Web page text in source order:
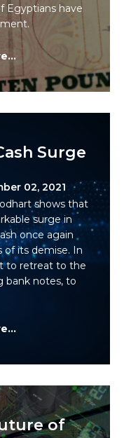
Egyptians have
Surge
02, 2021
shows that
surge in
once again
its demise. In
to retreat to the
bank notes, to
of